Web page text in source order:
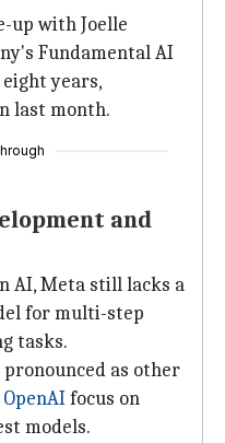
up with Joelle
Fundamental AI
years,
last month.
and
AI, Meta still lacks a
for multi-step
tasks.
pronounced as other
OpenAIfocus on
models.